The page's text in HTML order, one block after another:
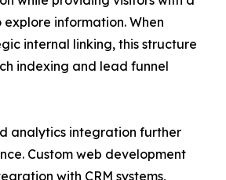
information. When
internal linking, this structure
indexing and lead funnel
analytics integration further
Custom web development
with CRM systems,